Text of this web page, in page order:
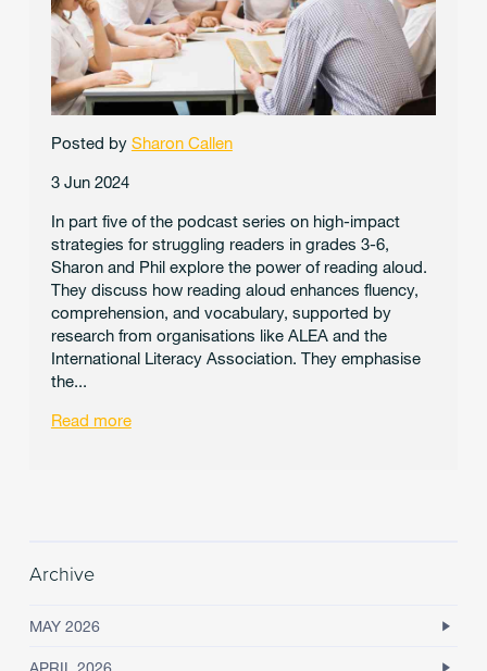
Posted by Sharon Callen
3 Jun 2024
In part five of the podcast series on high-impact
strategies for struggling readers in grades 3-6,
Sharon and Phil explore the power of reading aloud.
They discuss how reading aloud enhances fluency,
comprehension, and vocabulary, supported by
research from organisations like ALEA and the
International Literacy Association. They emphasise
the...
Read more
Archive
MAY 2026
APRIL 2026